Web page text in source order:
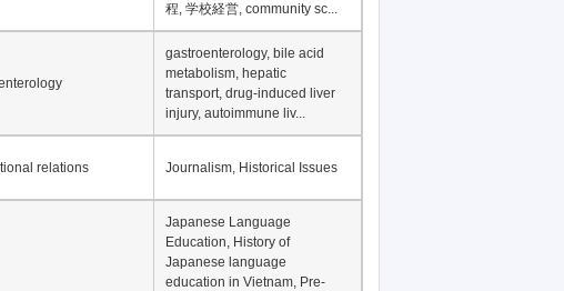
程, 学校経営, community sc...
gastroenterology, bile acid
metabolism, hepatic
transport, drug-induced liver
injury, autoimmune liv...
relations Journalism, Historical Issues
Japanese Language
Education, History of
Japanese language
education in Vietnam, Pre-